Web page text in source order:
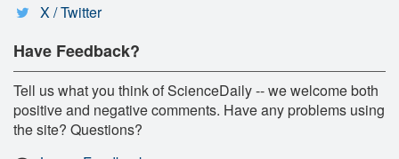
X / Twitter
Have Feedback?
Tell us what you think of ScienceDaily -- we welcome both
positive and negative comments. Have any problems using
the site? Questions?